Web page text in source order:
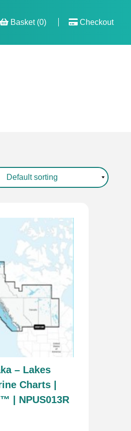
Basket (0) Checkout
– Lakes
Charts |
| NPUS013R